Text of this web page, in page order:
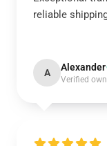
reliable
A Alexander
Verified